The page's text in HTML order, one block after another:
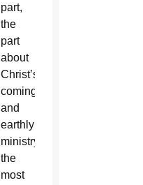
part,
the
part
about
Christ’s
coming
and
earthly
ministry,
the
most